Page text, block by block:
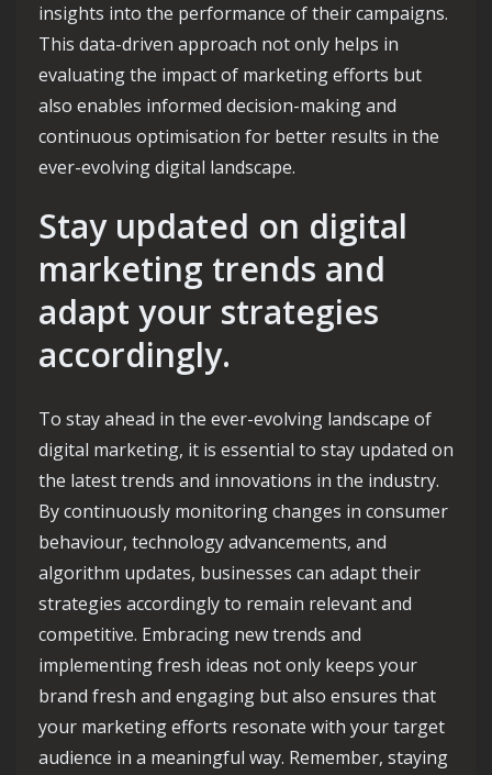
insights into the performance of their campaigns.
This data-driven approach not only helps in
evaluating the impact of marketing efforts but
also enables informed decision-making and
continuous optimisation for better results in the
ever-evolving digital landscape.
Stay updated on digital
marketing trends and
adapt your strategies
accordingly.
To stay ahead in the ever-evolving landscape of
digital marketing, it is essential to stay updated on
the latest trends and innovations in the industry.
By continuously monitoring changes in consumer
behaviour, technology advancements, and
algorithm updates, businesses can adapt their
strategies accordingly to remain relevant and
competitive. Embracing new trends and
implementing fresh ideas not only keeps your
brand fresh and engaging but also ensures that
your marketing efforts resonate with your target
audience in a meaningful way. Remember, staying